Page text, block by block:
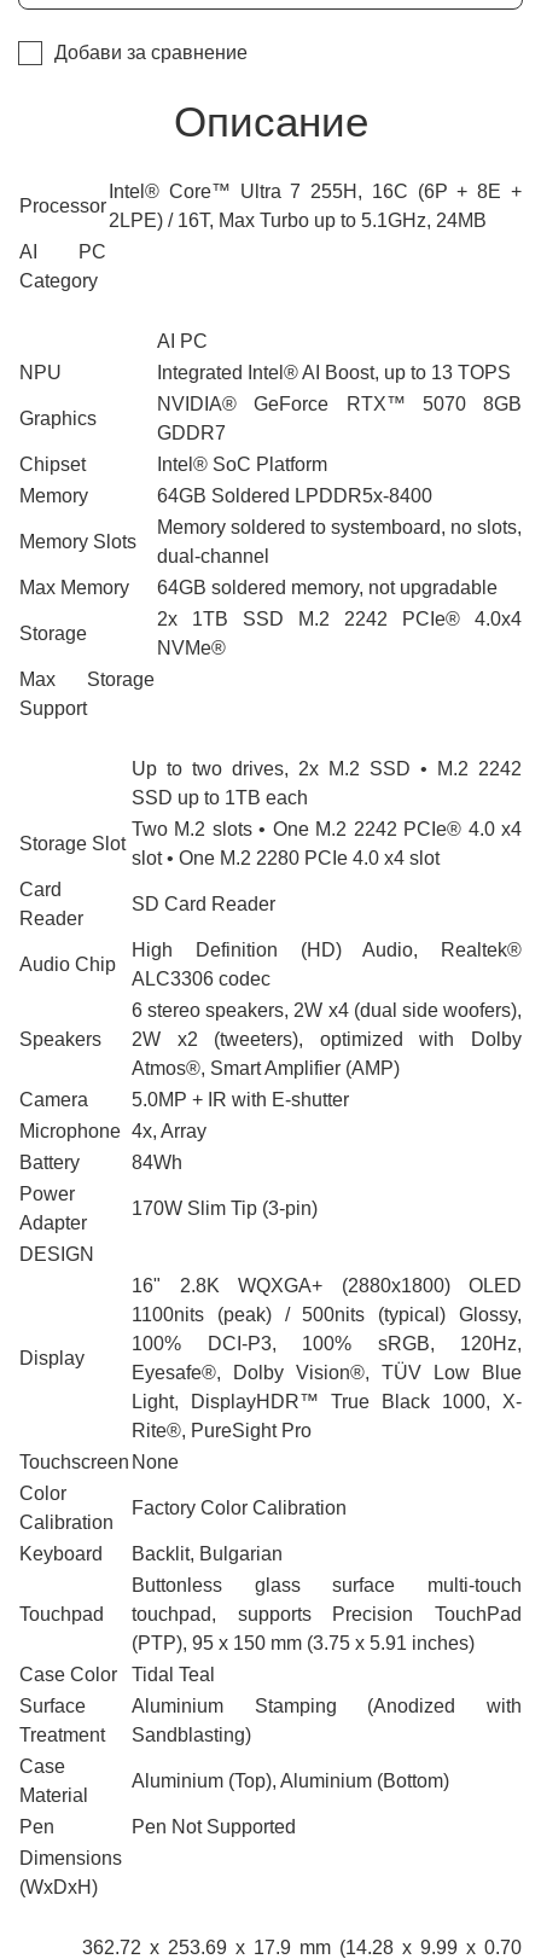
Добави за сравнение
Описание
Processor
Intel® Core™ Ultra 7 255H, 16C (6P + 8E +
2LPE) / 16T, Max Turbo up to 5.1GHz, 24MB
AI PC
Category
AI PC
NPU
Integrated Intel® AI Boost, up to 13 TOPS
Graphics
NVIDIA® GeForce RTX™ 5070 8GB
GDDR7
Chipset
Intel® SoC Platform
Memory
64GB Soldered LPDDR5x-8400
Memory Slots
Memory soldered to systemboard, no slots,
dual-channel
Max Memory
64GB soldered memory, not upgradable
Storage
2x 1TB SSD M.2 2242 PCIe® 4.0x4
NVMe®
Max Storage
Support
Up to two drives, 2x M.2 SSD • M.2 2242
SSD up to 1TB each
Storage Slot
Two M.2 slots • One M.2 2242 PCIe® 4.0 x4
slot • One M.2 2280 PCIe 4.0 x4 slot
Card
Reader
SD Card Reader
Audio Chip
High Definition (HD) Audio, Realtek®
ALC3306 codec
Speakers
6 stereo speakers, 2W x4 (dual side woofers),
2W x2 (tweeters), optimized with Dolby
Atmos®, Smart Amplifier (AMP)
Camera
5.0MP + IR with E-shutter
Microphone 4x, Array
Battery
84Wh
Power
Adapter
170W Slim Tip (3-pin)
DESIGN
Display
16" 2.8K WQXGA+ (2880x1800) OLED
1100nits (peak) / 500nits (typical) Glossy,
100% DCI-P3, 100% sRGB, 120Hz,
Eyesafe®, Dolby Vision®, TÜV Low Blue
Light, DisplayHDR™ True Black 1000, X-
Rite®, PureSight Pro
Touchscreen None
Color
Calibration
Factory Color Calibration
Keyboard Backlit, Bulgarian
Touchpad
Buttonless glass surface multi-touch
touchpad, supports Precision TouchPad
(PTP), 95 x 150 mm (3.75 x 5.91 inches)
Case Color
Tidal Teal
Surface
Treatment
Aluminium Stamping (Anodized with
Sandblasting)
Case
Material
Aluminium (Top), Aluminium (Bottom)
Pen
Pen Not Supported
Dimensions
(WxDxH)
362.72 x 253.69 x 17.9 mm (14.28 x 9.99 x 0.70